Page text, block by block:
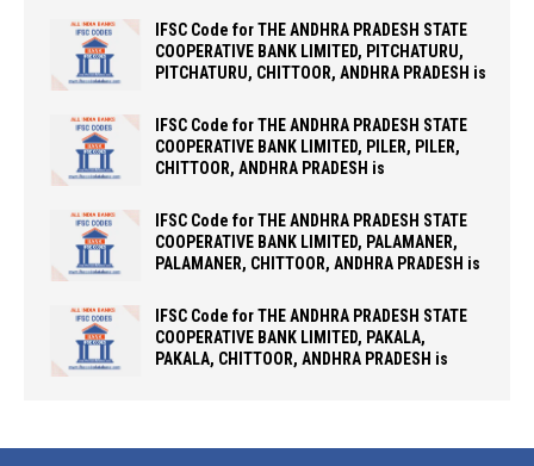
IFSC Code for THE ANDHRA PRADESH STATE
COOPERATIVE BANK LIMITED, PITCHATURU,
PITCHATURU, CHITTOOR, ANDHRA PRADESH is
IFSC Code for THE ANDHRA PRADESH STATE
COOPERATIVE BANK LIMITED, PILER, PILER,
CHITTOOR, ANDHRA PRADESH is
IFSC Code for THE ANDHRA PRADESH STATE
COOPERATIVE BANK LIMITED, PALAMANER,
PALAMANER, CHITTOOR, ANDHRA PRADESH is
IFSC Code for THE ANDHRA PRADESH STATE
COOPERATIVE BANK LIMITED, PAKALA,
PAKALA, CHITTOOR, ANDHRA PRADESH is